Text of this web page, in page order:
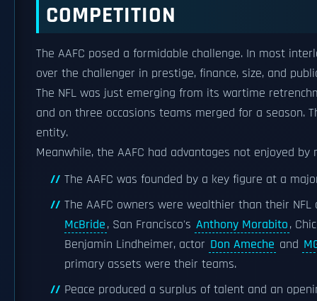
COMPETITION
The AAFC posed a formidable challenge. In most
over the challenger in prestige, finance, size, and
The NFL was just emerging from its wartime
and on three occasions teams merged for a season.
entity.
Meanwhile, the AAFC had advantages not enjoyed by
The AAFC was founded by a key figure at a
The AAFC owners were wealthier than their
McBride, San Francisco's Anthony Morabito,
Benjamin Lindheimer, actor Don Ameche and
primary assets were their teams.
Peace produced a surplus of talent and an